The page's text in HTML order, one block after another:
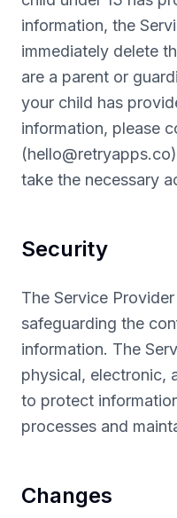
information, the
immediately delete
are a parent or
your child has
information, please
(hello@retryapps.co
take the necessary
Security
The Service
safeguarding the
information. The
physical, electronic,
to protect
processes and
Changes